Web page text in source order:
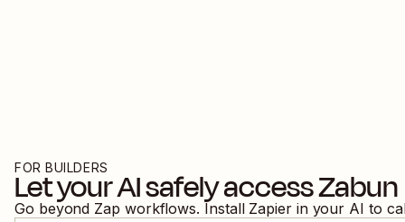
FOR BUILDERS
Let your AI safely accessZabun
Go beyond Zap workflows. Install Zapier in your AI to